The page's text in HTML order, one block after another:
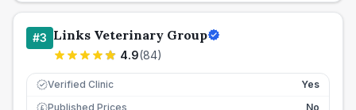
#3 Links Veterinary Group
4.9(84)
Verified Clinic Yes
£ Published Prices
No